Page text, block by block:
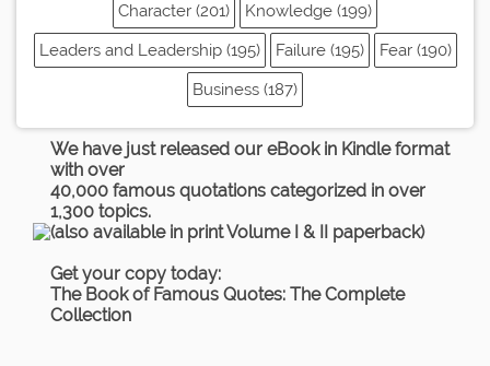
Character (201)
Knowledge (199)
Leaders and Leadership (195)
Failure (195)
Fear (190)
Business (187)
We have just released our eBook in Kindle format
with over
40,000 famous quotations categorized in over
1,300 topics.
(also available in print Volume I & II paperback)
Get your copy today:
The Book of Famous Quotes: The Complete
Collection